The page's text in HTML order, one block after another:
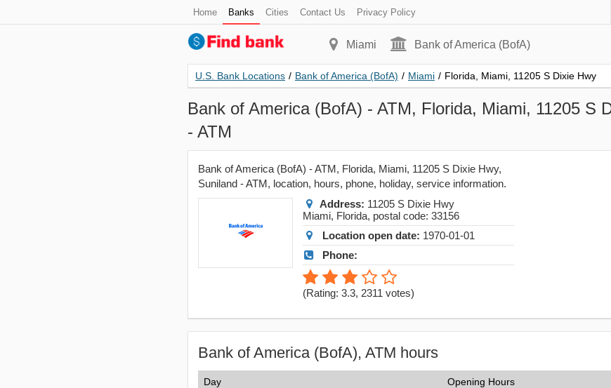
Home Banks Cities Contact Us Privacy Policy
Miami Bank of America (BofA)
U.S. Bank Locations / Bank of America (BofA) / Miami / Florida, Miami, 11205 S Dixie Hwy
Bank of America (BofA) - ATM, Florida, Miami, 11205 S
- ATM
Bank of America (BofA) - ATM, Florida, Miami, 11205 S Dixie Hwy,
Suniland - ATM, location, hours, phone, holiday, service information.
Address: 11205 S Dixie Hwy
Miami, Florida, postal code: 33156
Location open date: 1970-01-01
Phone:
(Rating: 3.3, 2311 votes)
Bank of America (BofA), ATM hours
Day Opening Hours